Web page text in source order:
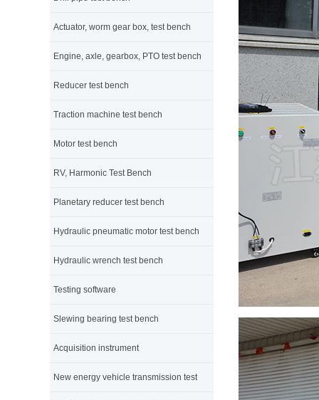
Actuator, worm gear box, test bench
Engine, axle, gearbox, PTO test bench
Reducer test bench
Traction machine test bench
Motor test bench
RV, Harmonic Test Bench
Planetary reducer test bench
Hydraulic pneumatic motor test bench
Hydraulic wrench test bench
Testing software
Slewing bearing test bench
Acquisition instrument
New energy vehicle transmission test